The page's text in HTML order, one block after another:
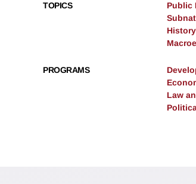
TOPICS
Public
History
PROGRAMS
Law